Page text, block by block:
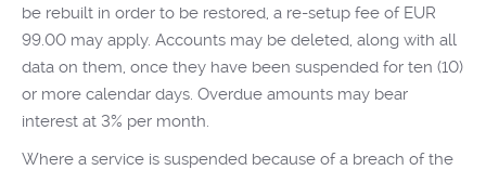
be rebuilt in order to be restored, a re-setup fee of EUR
99.00 may apply. Accounts may be deleted, along with all
data on them, once they have been suspended for ten (10)
or more calendar days. Overdue amounts may bear
interest at 3% per month.
Where a service is suspended because of a breach of the